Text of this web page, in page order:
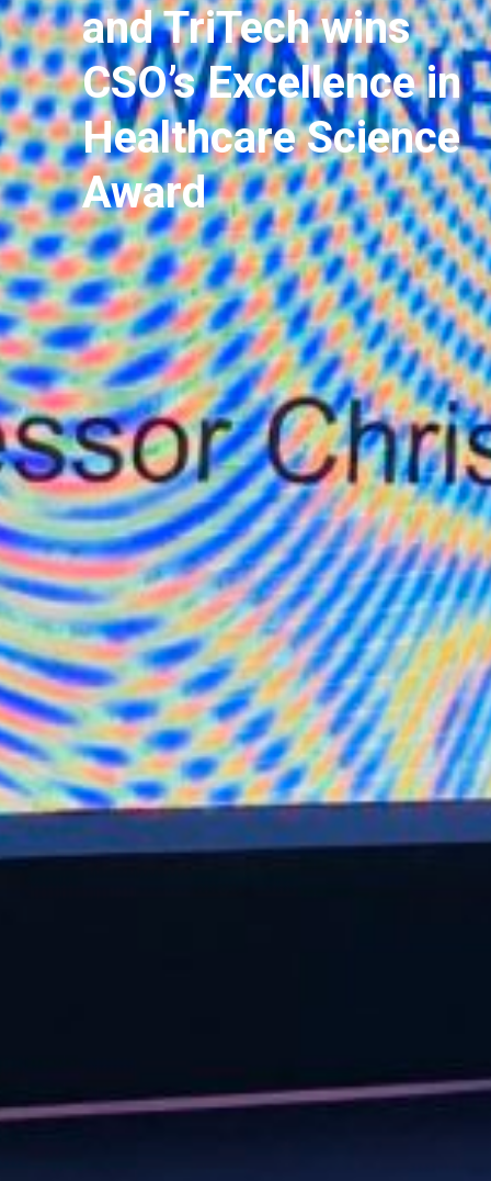
and TriTech wins
CSO’s Excellence in
Healthcare Science
Award